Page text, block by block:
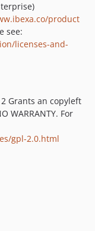
product
see:
licenses-and-
Grants an copyleft
WARRANTY. For
gpl-2.0.html